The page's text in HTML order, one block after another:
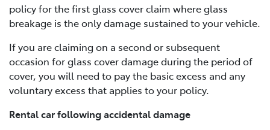
policy for the first glass cover claim where glass
breakage is the only damage sustained to your vehicle.
If you are claiming on a second or subsequent
occasion for glass cover damage during the period of
cover, you will need to pay the basic excess and any
voluntary excess that applies to your policy.
Rental car following accidental damage